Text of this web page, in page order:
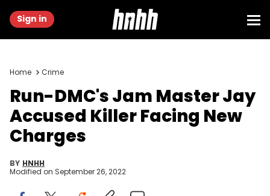
Sign in
Home Crime
Run-DMC's Jam Master Jay
Accused Killer Facing New
Charges
BY HNHH
Modified on September 26, 2022